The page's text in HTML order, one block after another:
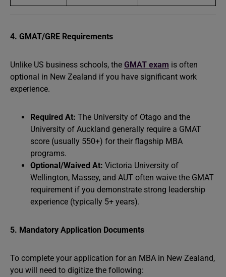
4. GMAT/GRE Requirements
Unlike US business schools, the GMAT exam is often
optional in New Zealand if you have significant work
experience.
Required At: The University of Otago and the
University of Auckland generally require a GMAT
score (usually 550+) for their flagship MBA
programs.
Optional/Waived At: Victoria University of
Wellington, Massey, and AUT often waive the GMAT
requirement if you demonstrate strong leadership
experience (typically 5+ years).
5. Mandatory Application Documents
To complete your application for an MBA in New Zealand,
you will need to digitize the following: